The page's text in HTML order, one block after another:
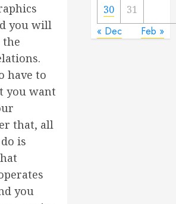
you will
the
have to
you want
that, all
is
you
30 31
« Dec Feb »